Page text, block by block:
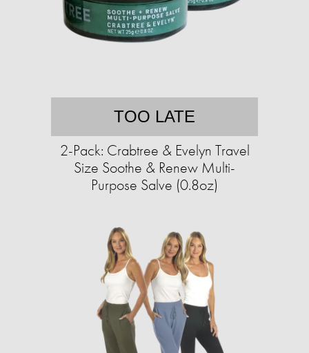
TOO LATE
2-Pack: Crabtree & Evelyn Travel
Size Soothe & Renew Multi-
Purpose Salve (0.8oz)